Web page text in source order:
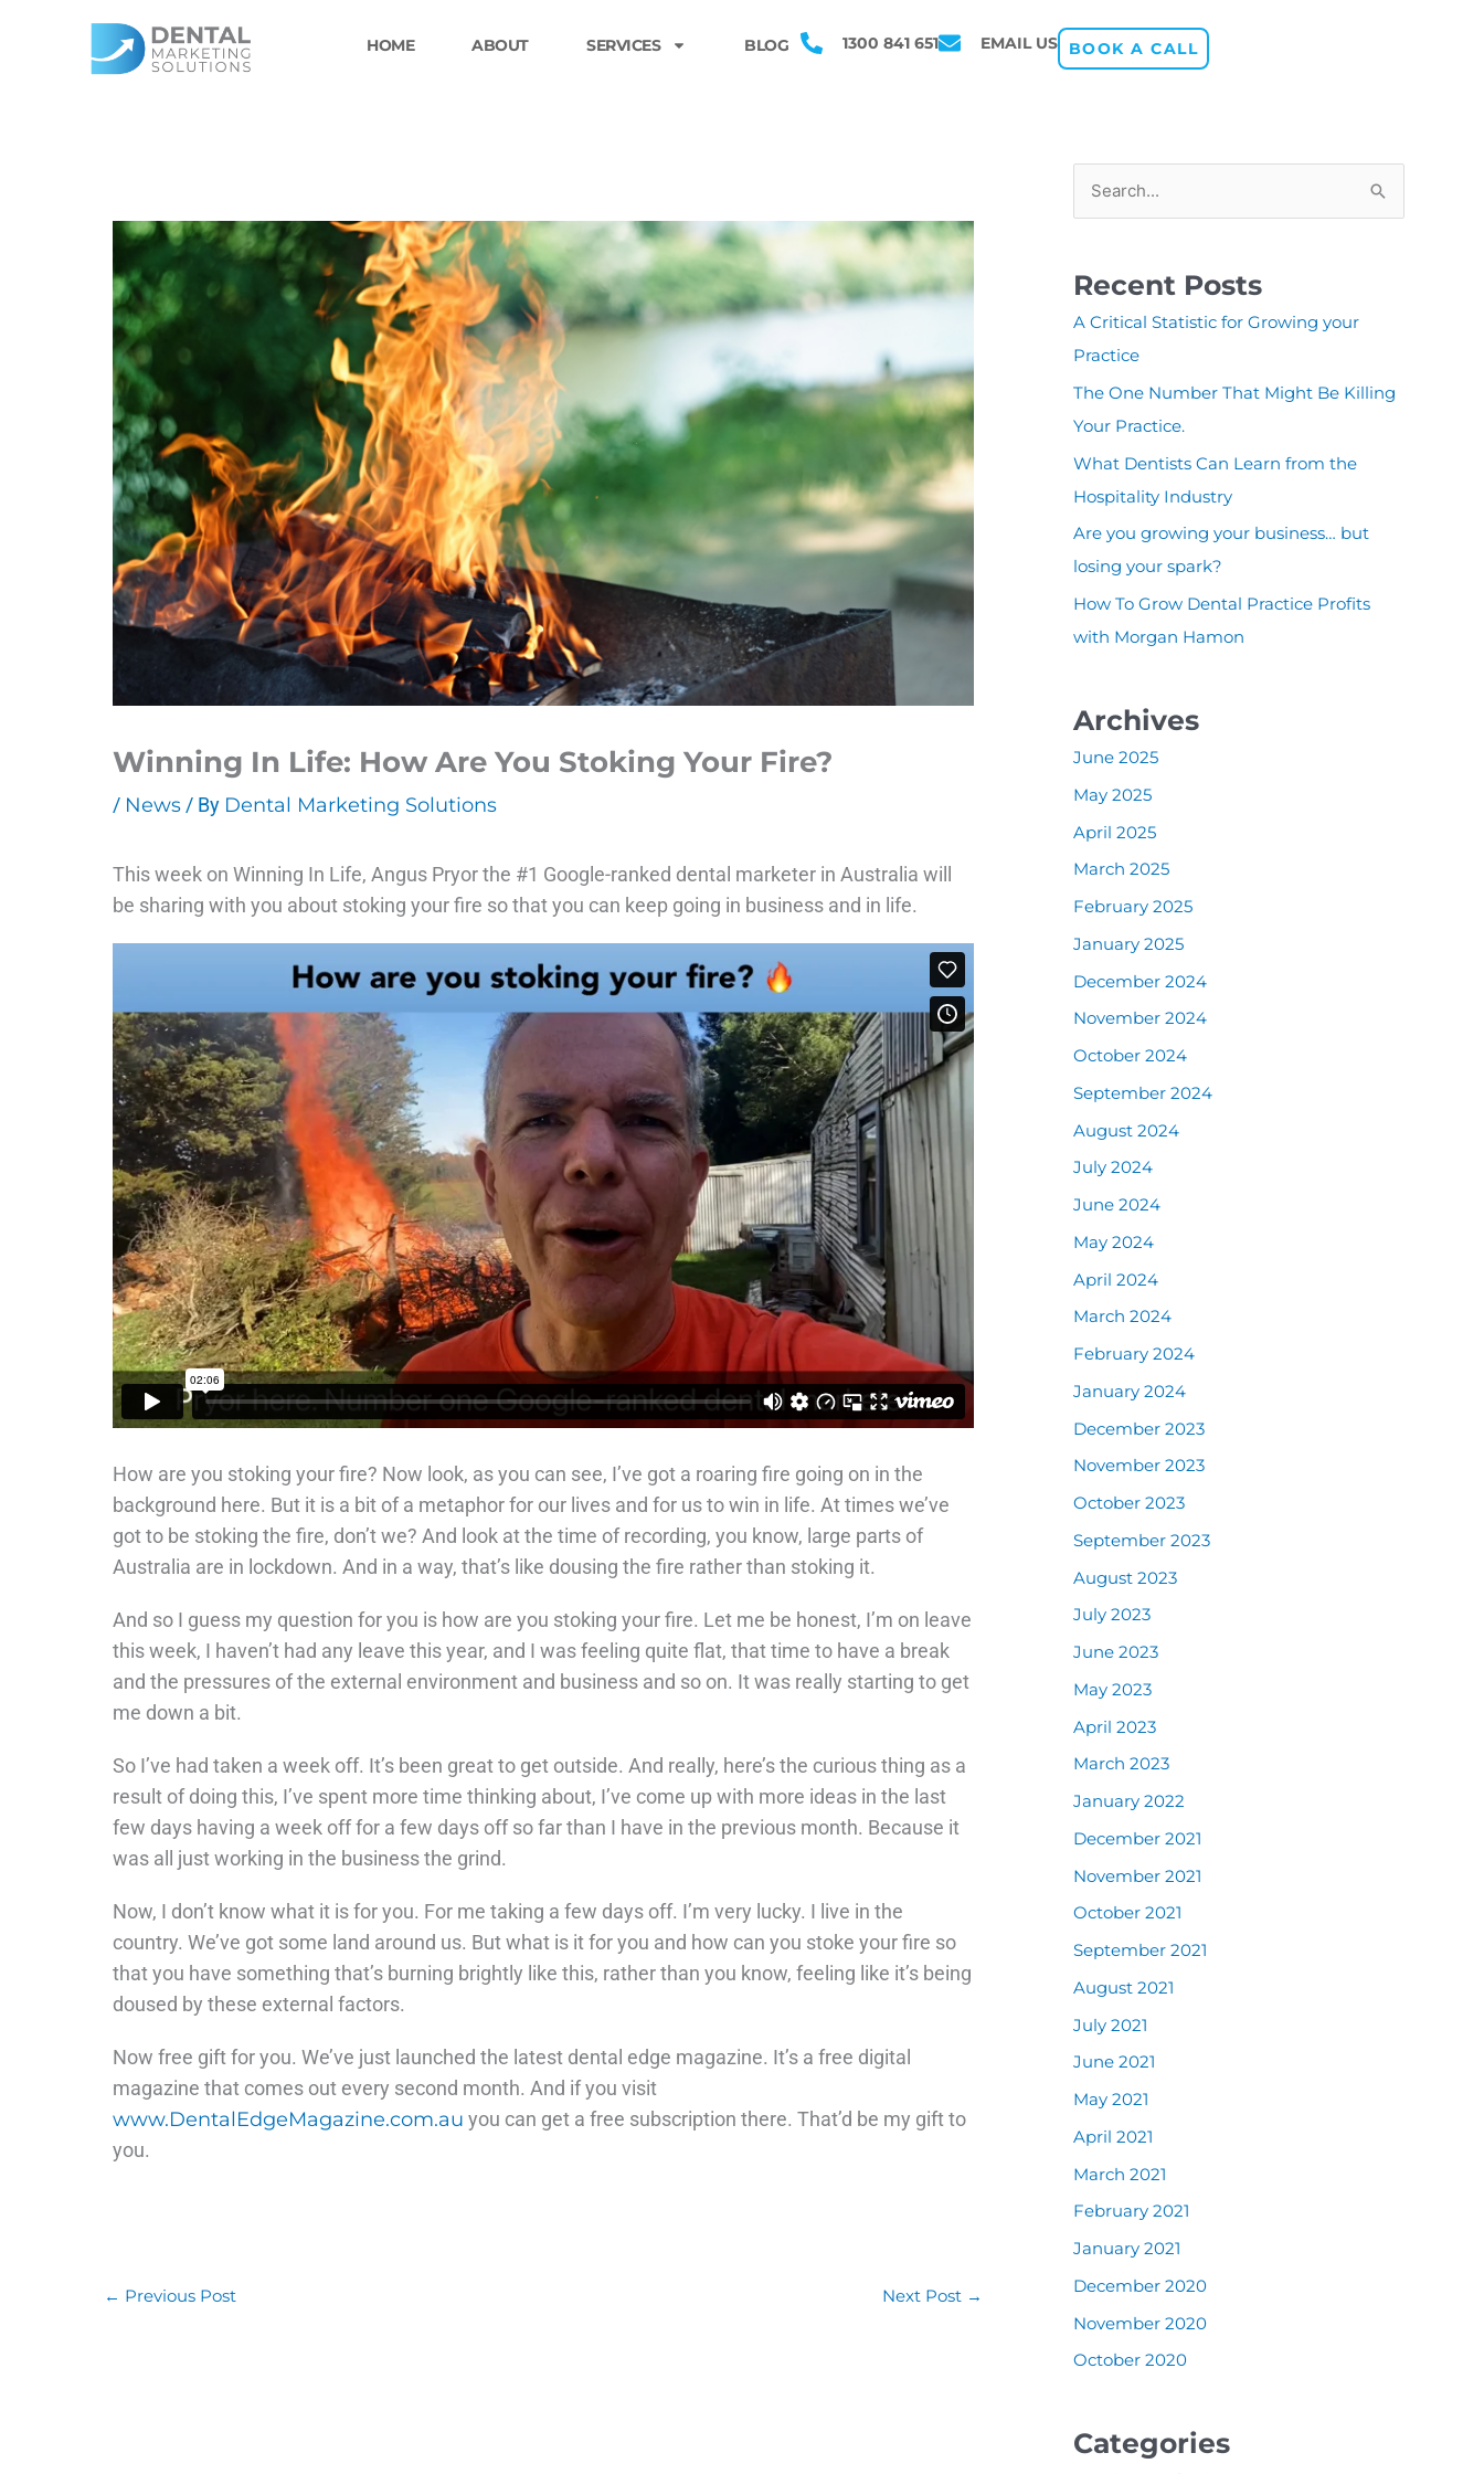
HOME ABOUT SERVICES BLOG 1300 841 651 EMAIL US BOOK A CALL
Winning In Life: How Are You Stoking Your Fire?
/ News / By Dental Marketing Solutions
This week on Winning In Life, Angus Pryor the #1 Google-ranked dental marketer in Australia will
be sharing with you about stoking your fire so that you can keep going in business and in life.
How are you stoking your fire? Now look, as you can see, I’ve got a roaring fire going on in the
background here. But it is a bit of a metaphor for our lives and for us to win in life. At times we’ve
got to be stoking the fire, don’t we? And look at the time of recording, you know, large parts of
Australia are in lockdown. And in a way, that’s like dousing the fire rather than stoking it.
And so I guess my question for you is how are you stoking your fire. Let me be honest, I’m on leave
this week, I haven’t had any leave this year, and I was feeling quite flat, that time to have a break
and the pressures of the external environment and business and so on. It was really starting to get
me down a bit.
So I’ve had taken a week off. It’s been great to get outside. And really, here’s the curious thing as a
result of doing this, I’ve spent more time thinking about, I’ve come up with more ideas in the last
few days having a week off for a few days off so far than I have in the previous month. Because it
was all just working in the business the grind.
Now, I don’t know what it is for you. For me taking a few days off. I’m very lucky. I live in the
country. We’ve got some land around us. But what is it for you and how can you stoke your fire so
that you have something that’s burning brightly like this, rather than you know, feeling like it’s being
doused by these external factors.
Now free gift for you. We’ve just launched the latest dental edge magazine. It’s a free digital
magazine that comes out every second month. And if you visit
www.DentalEdgeMagazine.com.au you can get a free subscription there. That’d be my gift to
you.
← Previous Post Next Post →
r
c
h
f
o
r
:
Recent Posts
A Critical Statistic for Growing your
Practice
The One Number That Might Be Killing
Your Practice.
What Dentists Can Learn from the
Hospitality Industry
Are you growing your business… but
losing your spark?
How To Grow Dental Practice Profits
with Morgan Hamon
Archives
June 2025
May 2025
April 2025
March 2025
February 2025
January 2025
December 2024
November 2024
October 2024
September 2024
August 2024
July 2024
June 2024
May 2024
April 2024
March 2024
February 2024
January 2024
December 2023
November 2023
October 2023
September 2023
August 2023
July 2023
June 2023
May 2023
April 2023
March 2023
January 2022
December 2021
November 2021
October 2021
September 2021
August 2021
July 2021
June 2021
May 2021
April 2021
March 2021
February 2021
January 2021
December 2020
November 2020
October 2020
Categories